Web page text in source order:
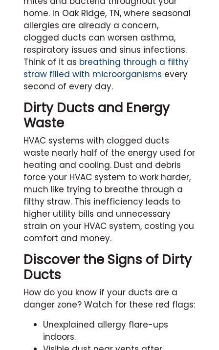
home. In Oak Ridge, TN, where seasonal
allergies are already a concern,
clogged ducts can worsen asthma,
respiratory issues and sinus infections.
Think of it as breathing through a filthy
straw filled with microorganisms every
second of every day.
Dirty Ducts and Energy
Waste
HVAC systems with clogged ducts
waste nearly half of the energy used for
heating and cooling. Dust and debris
force your HVAC system to work harder,
much like trying to breathe through a
filthy straw. This inefficiency leads to
higher utility bills and unnecessary
strain on your HVAC system, costing you
comfort and money.
Discover the Signs of Dirty
Ducts
How do you know if your ducts are a
danger zone? Watch for these red flags:
Unexplained allergy flare-ups
indoors.